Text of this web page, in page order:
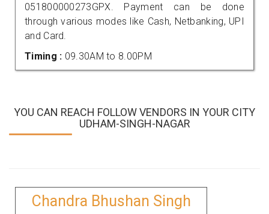
051800000273GPX. Payment can be done
through various modes like Cash, Netbanking, UPI
and Card.
Timing : 09.30AM to 8.00PM
YOU CAN REACH FOLLOW VENDORS IN YOUR CITY
UDHAM-SINGH-NAGAR
Chandra Bhushan Singh